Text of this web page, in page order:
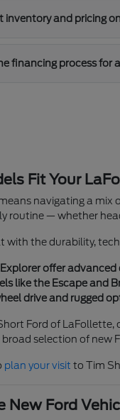
inventory and pricing
financing process for
Fit Your
navigating a mix
routine — whether
with the durability,
offer
like the Escape and
drive and rugged
Ford of
selection of new
plan your visit to Tim
New Ford